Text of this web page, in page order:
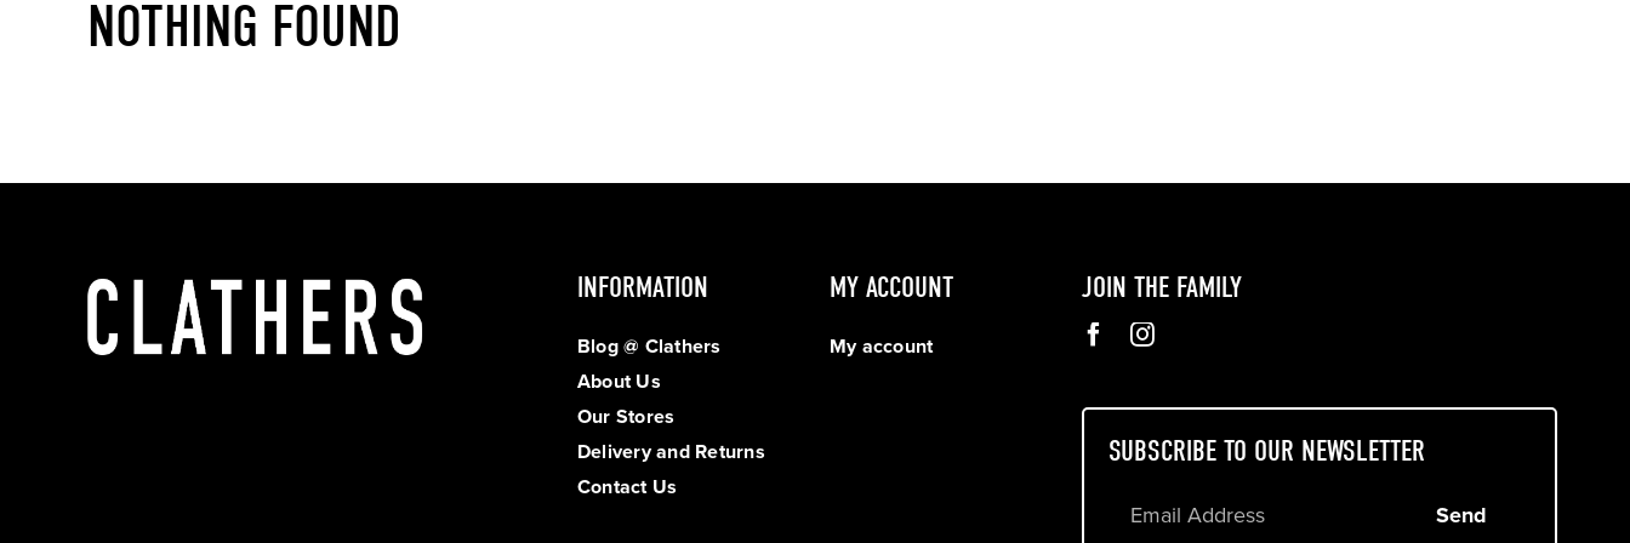
NOTHING FOUND
INFORMATION
Blog @ Clathers
About Us
Our Stores
Delivery and Returns
Contact Us
MY ACCOUNT
My account
JOIN THE FAMILY
SUBSCRIBE TO OUR NEWSLETTER
Send